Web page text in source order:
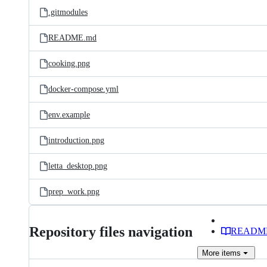
.gitmodules
README.md
cooking.png
docker-compose.yml
env.example
introduction.png
letta_desktop.png
prep_work.png
Repository files navigation
More items